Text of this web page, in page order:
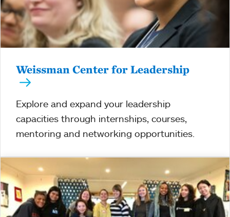
Weissman Center for Leadership
Explore and expand your leadership
capacities through internships, courses,
mentoring and networking opportunities.